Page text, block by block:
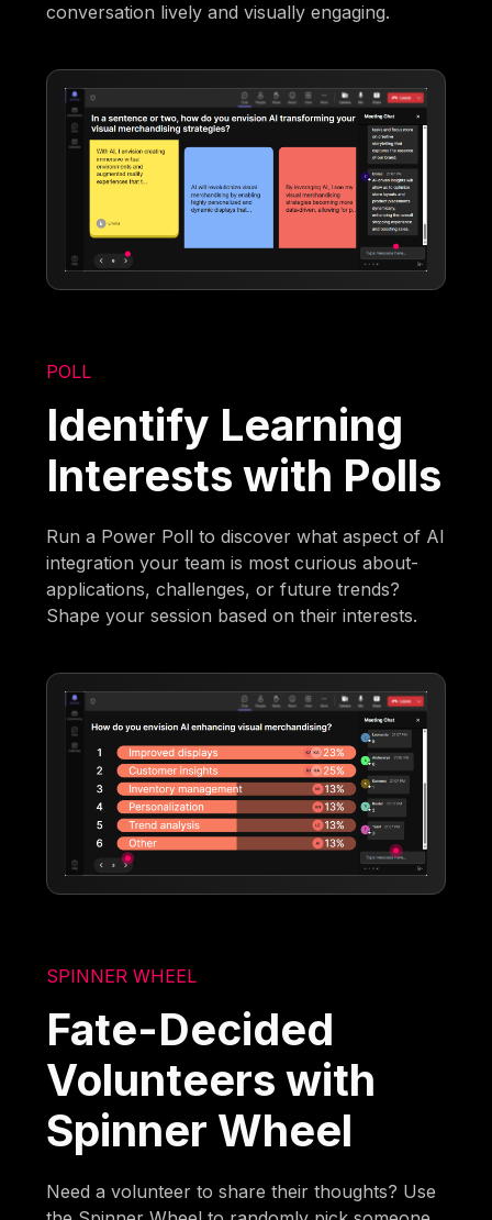
conversation lively and visually engaging.
POLL
Identify Learning
Interests with Polls
Run a Power Poll to discover what aspect of AI
integration your team is most curious about-
applications, challenges, or future trends?
Shape your session based on their interests.
SPINNER WHEEL
Fate-Decided
Volunteers with
Spinner Wheel
Need a volunteer to share their thoughts? Use